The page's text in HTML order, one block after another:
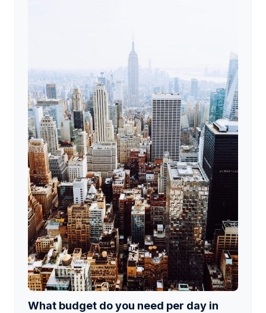
What budget do you need per day in